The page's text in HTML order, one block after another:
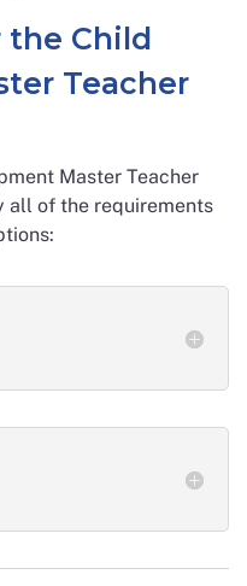
the Child
Teacher
Master Teacher
all of the requirements